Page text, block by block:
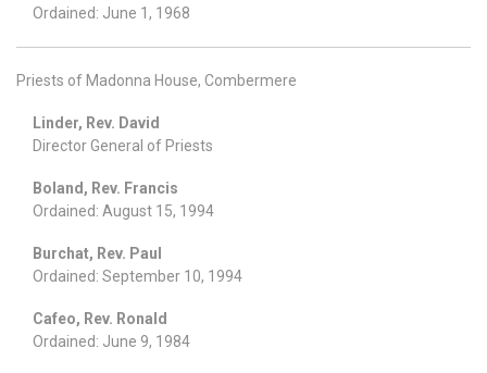
Ordained: June 1, 1968
Priests of Madonna House, Combermere
Linder, Rev. David
Director General of Priests
Boland, Rev. Francis
Ordained: August 15, 1994
Burchat, Rev. Paul
Ordained: September 10, 1994
Cafeo, Rev. Ronald
Ordained: June 9, 1984